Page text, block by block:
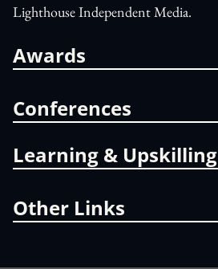
Lighthouse Independent Media.
Awards
Conferences
Learning & Upskilling
Other Links